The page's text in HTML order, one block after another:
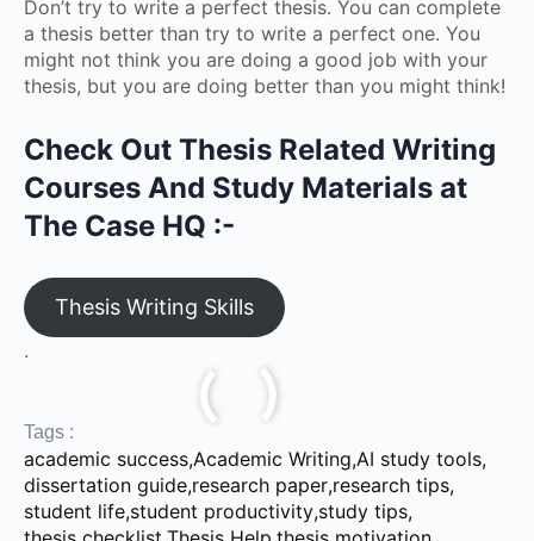
Don’t try to write a perfect thesis. You can complete
a thesis better than try to write a perfect one. You
might not think you are doing a good job with your
thesis, but you are doing better than you might think!
Check Out Thesis Related Writing
Courses And Study Materials at
The Case HQ :-
Thesis Writing Skills
.
Tags :
academic success,Academic Writing,AI study tools,
dissertation guide,research paper,research tips,
student life,student productivity,study tips,